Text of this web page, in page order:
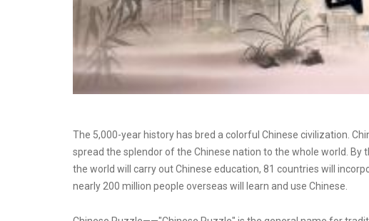
The 5,000-year history has bred a colorful Chinese civilization.
spread the splendor of the Chinese nation to the whole world.
the world will carry out Chinese education, 81 countries will
nearly 200 million people overseas will learn and use Chinese.